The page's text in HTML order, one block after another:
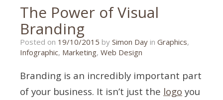
The Power of Visual
Branding
Posted on 19/10/2015 25/04/2016
by Simon Day in Graphics,
Infographic, Marketing, Web Design
Branding is an incredibly important part
of your business. It isn’t just the logo you